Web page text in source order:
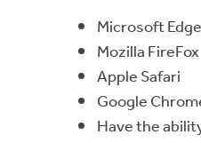
Microsoft Edge
Mozilla FireFox
Apple Safari
Google
Have the